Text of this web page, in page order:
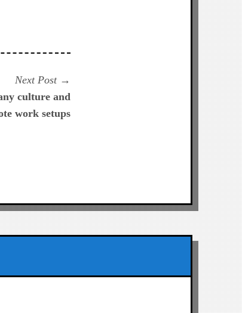
Next Post
post:
culture and
work setups